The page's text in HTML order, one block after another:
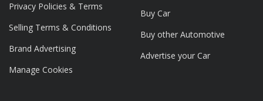
Privacy Policies & Terms
Selling Terms & Conditions
Brand Advertising
Manage Cookies
Buy Car
Buy other Automotive
Advertise your Car